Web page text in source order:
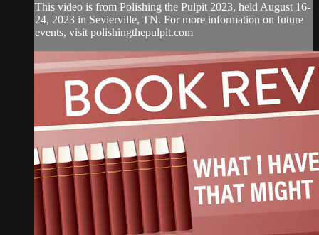
This video is from Polishing the Pulpit 2023, held August 16-
24, 2023 in Sevierville, TN. For more information on future
events, visit polishingthepulpit.com